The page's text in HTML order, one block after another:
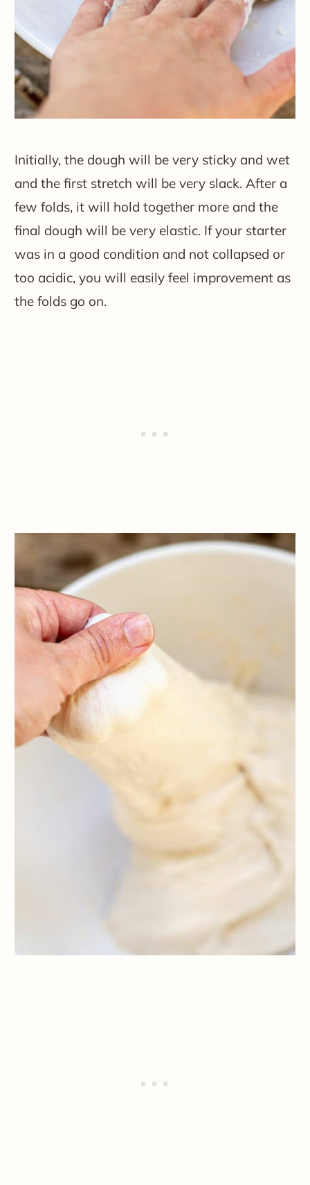
Initially, the dough will be very sticky and wet
and the first stretch will be very slack. After a
few folds, it will hold together more and the
final dough will be very elastic. If your starter
was in a good condition and not collapsed or
too acidic, you will easily feel improvement as
the folds go on.